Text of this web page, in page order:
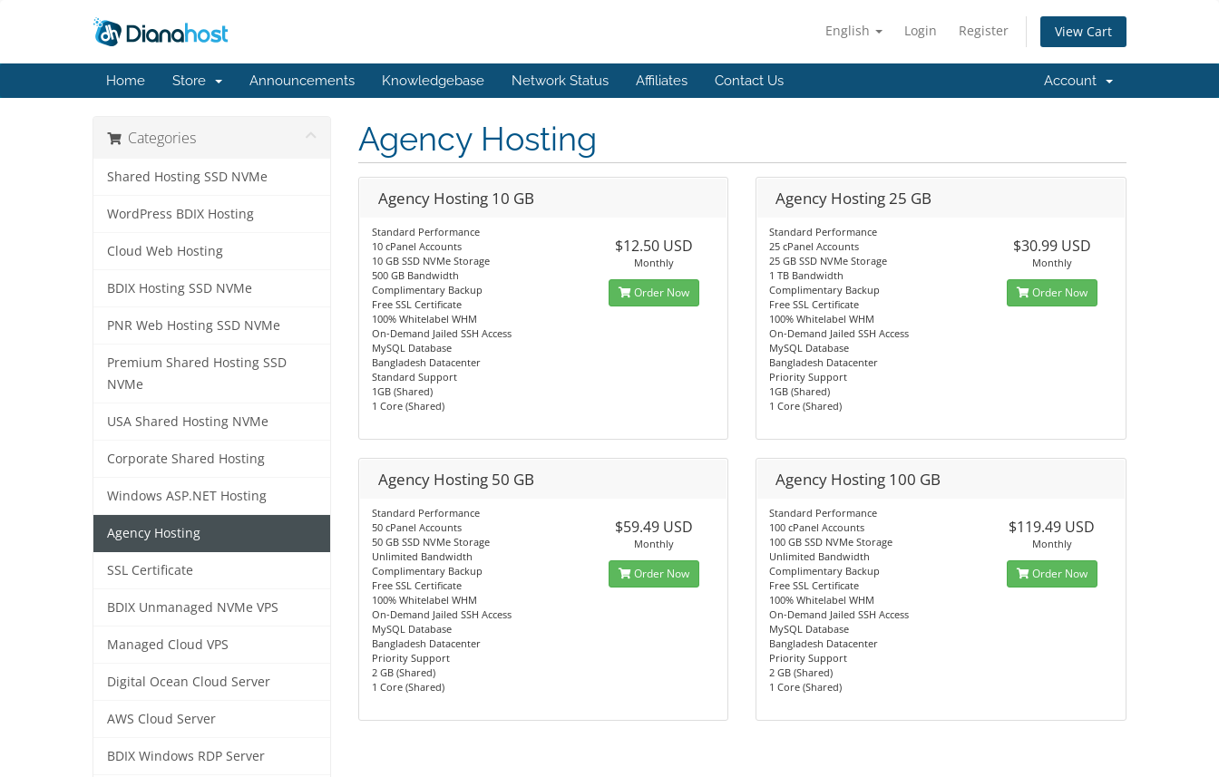
English Login Register View Cart
Home Store Announcements Knowledgebase Network Status Affiliates Contact Us Account
Categories
Shared Hosting SSD NVMe
WordPress BDIX Hosting
Cloud Web Hosting
BDIX Hosting SSD NVMe
PNR Web Hosting SSD NVMe
Premium Shared Hosting SSD
NVMe
USA Shared Hosting NVMe
Corporate Shared Hosting
Windows ASP.NET Hosting
Agency Hosting
SSL Certificate
BDIX Unmanaged NVMe VPS
Managed Cloud VPS
Digital Ocean Cloud Server
AWS Cloud Server
BDIX Windows RDP Server
Agency Hosting
Agency Hosting 10 GB
Standard Performance
10 cPanel Accounts
10 GB SSD NVMe Storage
500 GB Bandwidth
Complimentary Backup
Free SSL Certificate
100% Whitelabel WHM
On-Demand Jailed SSH Access
MySQL Database
Bangladesh Datacenter
Standard Support
1GB (Shared)
1 Core (Shared)
$12.50 USD
Monthly
Order Now
Agency Hosting 25 GB
Standard Performance
25 cPanel Accounts
25 GB SSD NVMe Storage
1 TB Bandwidth
Complimentary Backup
Free SSL Certificate
100% Whitelabel WHM
On-Demand Jailed SSH Access
MySQL Database
Bangladesh Datacenter
Priority Support
1GB (Shared)
1 Core (Shared)
$30.99 USD
Monthly
Order Now
Agency Hosting 50 GB
Standard Performance
50 cPanel Accounts
50 GB SSD NVMe Storage
Unlimited Bandwidth
Complimentary Backup
Free SSL Certificate
100% Whitelabel WHM
On-Demand Jailed SSH Access
MySQL Database
Bangladesh Datacenter
Priority Support
2 GB (Shared)
1 Core (Shared)
$59.49 USD
Monthly
Order Now
Agency Hosting 100 GB
Standard Performance
100 cPanel Accounts
100 GB SSD NVMe Storage
Unlimited Bandwidth
Complimentary Backup
Free SSL Certificate
100% Whitelabel WHM
On-Demand Jailed SSH Access
MySQL Database
Bangladesh Datacenter
Priority Support
2 GB (Shared)
1 Core (Shared)
$119.49 USD
Monthly
Order Now